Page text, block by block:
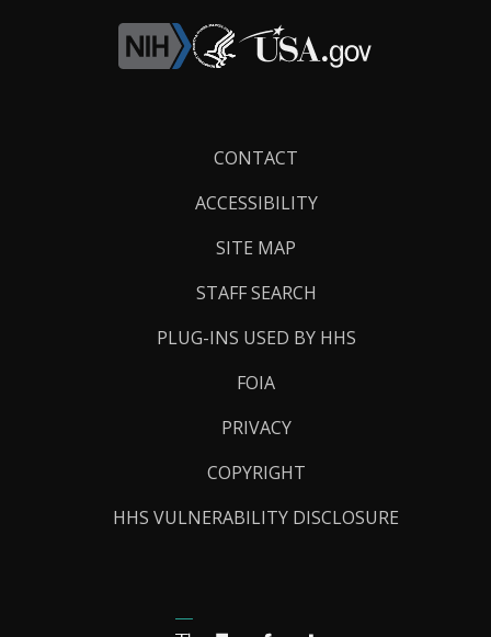
CONTACT
ACCESSIBILITY
SITE MAP
STAFF SEARCH
PLUG-INS USED BY HHS
FOIA
PRIVACY
COPYRIGHT
HHS VULNERABILITY DISCLOSURE